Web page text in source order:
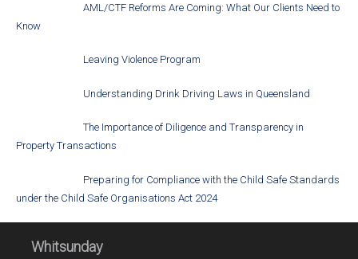
AML/CTF Reforms Are Coming: What Our Clients Need to
Know
Leaving Violence Program
Understanding Drink Driving Laws in Queensland
The Importance of Diligence and Transparency in
Property Transactions
Preparing for Compliance with the Child Safe Standards
under the Child Safe Organisations Act 2024
Whitsunday